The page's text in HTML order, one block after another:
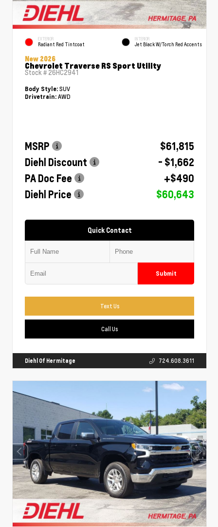
EXTERIOR
Radiant Red Tintcoat
INTERIOR
Jet Black W/Torch Red Accents
New 2026
Chevrolet Traverse RS Sport Utility
Stock # 26HC2941
Body Style: SUV
Drivetrain: AWD
MSRP
$61,815
Diehl Discount
- $1,662
PA Doc Fee
+$490
Diehl Price
$60,643
Quick Contact
Submit
Text Us
Call Us
Diehl Of Hermitage 724.608.3611